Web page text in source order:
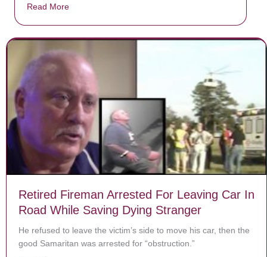
Read More
Retired Fireman Arrested For Leaving Car In
Road While Saving Dying Stranger
He refused to leave the victim’s side to move his car, then the
good Samaritan was arrested for “obstruction.”